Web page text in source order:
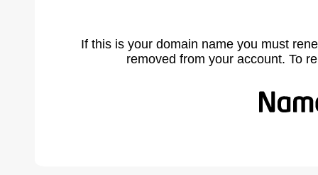
If this is your domain name you must
removed from your account. To